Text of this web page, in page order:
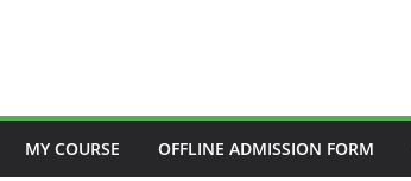
MY COURSE OFFLINE ADMISSION FORM